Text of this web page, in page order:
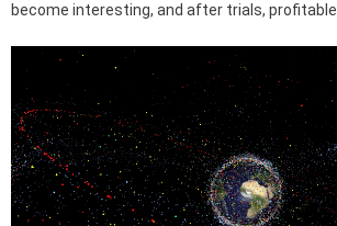
become interesting, and after trials, profitable.